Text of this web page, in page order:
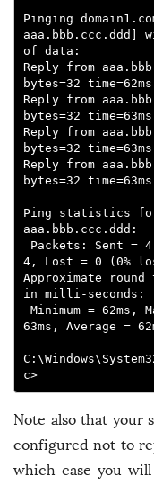
Pinging
aaa.bbb.ccc.ddd]
of data:
Reply from
bytes=32 time=62ms
Reply from
bytes=32 time=63ms
Reply from
bytes=32 time=63ms
Reply from
bytes=32 time=63ms
Ping statistics
aaa.bbb.ccc.ddd:
4, Lost = 0 (0%
Approximate
in milli-seconds:
63ms, Average =
c>
Note also that your
configured not to
which case you will